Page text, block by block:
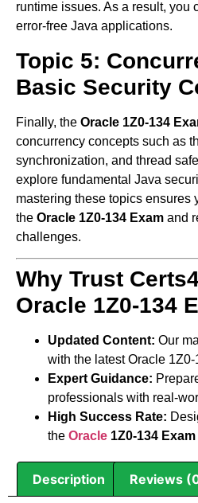
runtime issues. As a result, you
error-free Java applications.
Topic 5:
Basic Security
Finally, the Oracle 1Z0-134
concurrency concepts such as
synchronization, and thread
explore fundamental Java
mastering these topics ensures
the Oracle 1Z0-134 Exam and
challenges.
Why Trust
Oracle 1Z0-134
Updated Content: Our
with the latest Oracle
Expert Guidance:
professionals with real-
High Success Rate:
the Oracle 1Z0-134 Exam
Description Reviews